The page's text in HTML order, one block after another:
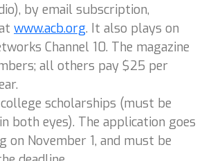
by email subscription,
www.acb.org. It also plays on
Channel 10. The magazine
all others pay $25 per
scholarships (must be
both eyes). The application goes
on November 1, and must be